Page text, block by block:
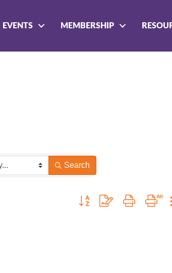
EVENTS MEMBERSHIP
Search
Button group with nested